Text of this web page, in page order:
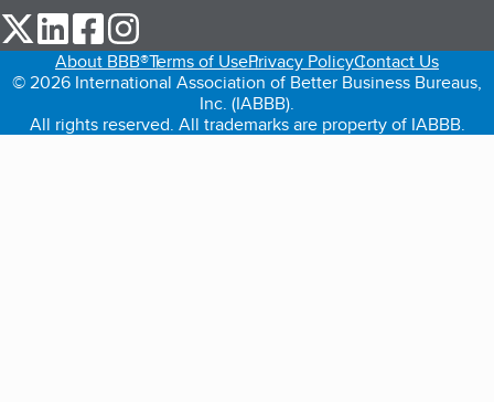
our Twitter (opens in a new tab)
our LinkedIn (opens in a new tab)
our Facebook (opens in a new tab)
About BBB®Terms of UsePrivacy PolicyContact Us
© 2026 International Association of Better Business Bureaus,
Inc. (IABBB).
All rights reserved. All trademarks are property of IABBB.